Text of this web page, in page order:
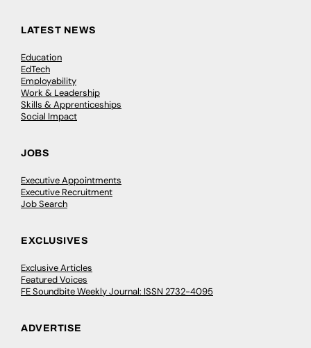
LATEST NEWS
Education
EdTech
Employability
Work & Leadership
Skills & Apprenticeships
Social Impact
JOBS
Executive Appointments
Executive Recruitment
Job Search
EXCLUSIVES
Exclusive Articles
Featured Voices
FE Soundbite Weekly Journal: ISSN 2732-4095
ADVERTISE